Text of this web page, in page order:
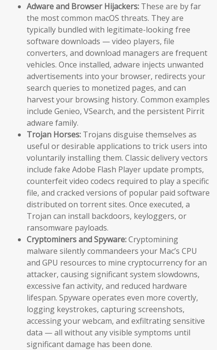
Adware and Browser Hijackers: These are by far
the most common macOS threats. They are
typically bundled with legitimate-looking free
software downloads — video players, file
converters, and download managers are frequent
vehicles. Once installed, adware injects unwanted
advertisements into your browser, redirects your
search queries to monetized pages, and can
harvest your browsing history. Common examples
include Genieo, VSearch, and the persistent Pirrit
adware family.
Trojan Horses: Trojans disguise themselves as
useful or desirable applications to trick users into
voluntarily installing them. Classic delivery vectors
include fake Adobe Flash Player update prompts,
counterfeit video codecs required to play a specific
file, and cracked versions of popular paid software
distributed on torrent sites. Once executed, a
Trojan can install backdoors, keyloggers, or
ransomware payloads.
Cryptominers and Spyware:Cryptomining
malware silently commandeers your Mac’s CPU
and GPU resources to mine cryptocurrency for an
attacker, causing significant system slowdowns,
excessive fan activity, and reduced hardware
lifespan. Spyware operates even more covertly,
logging keystrokes, capturing screenshots,
accessing your webcam, and exfiltrating sensitive
data — all without any visible symptoms until
significant damage has been done.